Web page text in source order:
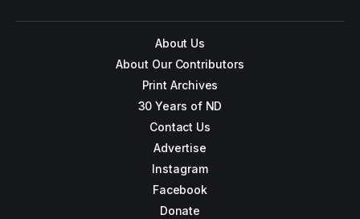
About Us
About Our Contributors
Print Archives
30 Years of ND
Contact Us
Advertise
Instagram
Facebook
Donate